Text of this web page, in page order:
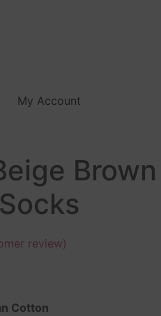
My Account
review)
Cotton